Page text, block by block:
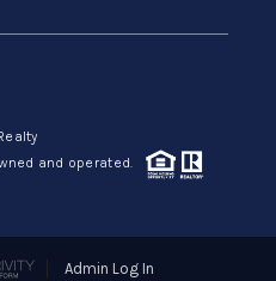
and operated.
Admin Log In